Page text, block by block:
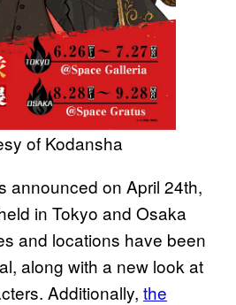
of Kodansha
announced on April 24th,
in Tokyo and Osaka
and locations have been
along with a new look at
Additionally, the